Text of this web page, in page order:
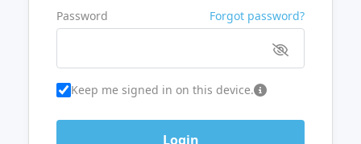
Password Forgot password?
Keep me signed in on this device.